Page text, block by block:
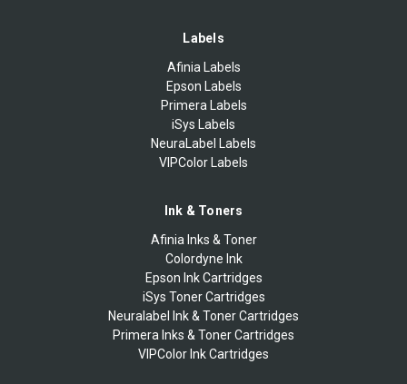
Labels
Afinia Labels
Epson Labels
Primera Labels
iSys Labels
NeuraLabel Labels
VIPColor Labels
Ink & Toners
Afinia Inks & Toner
Colordyne Ink
Epson Ink Cartridges
iSys Toner Cartridges
Neuralabel Ink & Toner Cartridges
Primera Inks & Toner Cartridges
VIPColor Ink Cartridges